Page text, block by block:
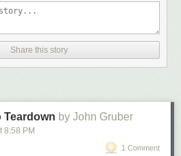
namesake website GigaOm in 2014,
Share this story
Teardown by John Gruber
8:58 PM
1 Comment